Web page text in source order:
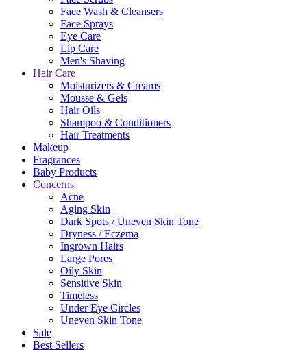
Face Wash & Cleansers
Face Sprays
Eye Care
Lip Care
Men's Shaving
Hair Care
Moisturizers & Creams
Mousse & Gels
Hair Oils
Shampoo & Conditioners
Hair Treatments
Makeup
Fragrances
Baby Products
Concerns
Acne
Aging Skin
Dark Spots / Uneven Skin Tone
Dryness / Eczema
Ingrown Hairs
Large Pores
Oily Skin
Sensitive Skin
Timeless
Under Eye Circles
Uneven Skin Tone
Sale
Best Sellers